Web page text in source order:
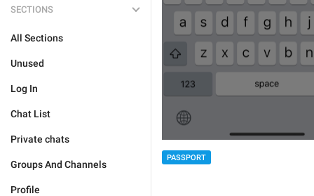
SECTIONS
All Sections
Unused
Log In
Chat List
Private chats
Groups And Channels
Profile
PASSPORT